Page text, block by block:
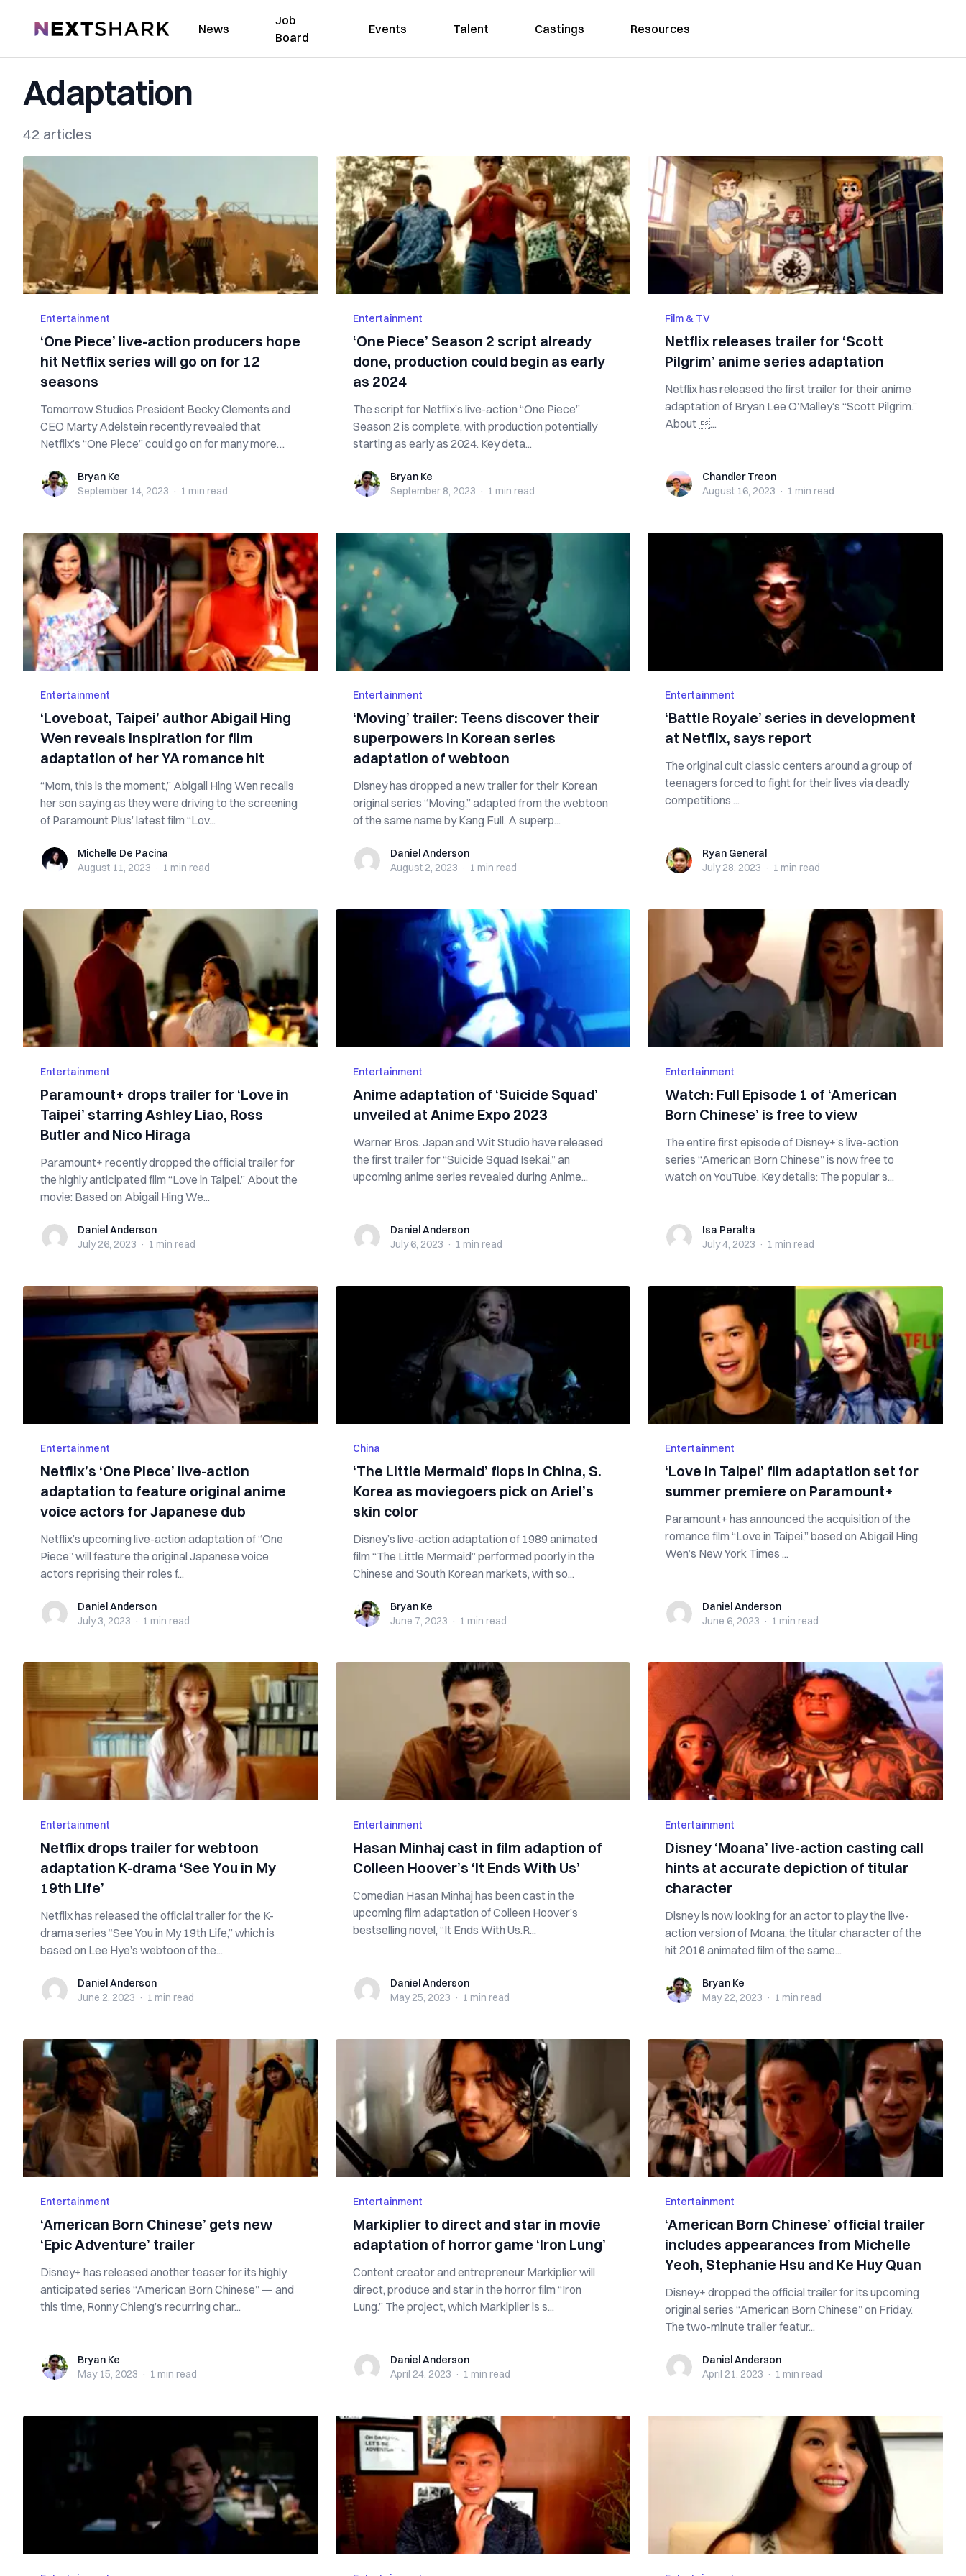
NextShark News
Job
Board
Events Talent Castings Resources
Adaptation
42 articles
Entertainment
‘One Piece’ live-action producers hope
hit Netflix series will go on for 12
seasons
Tomorrow Studios President Becky Clements and
CEO Marty Adelstein recently revealed that
Netflix’s “One Piece” could go on for many more
Bryan KeBryan Ke
September 14, 2023 · 1 min read
Entertainment
‘One Piece’ Season 2 script already
done, production could begin as early
as 2024
The script for Netflix’s live-action “One Piece”
Season 2 is complete, with production potentially
starting as early as 2024. Key deta...
Bryan KeBryan Ke
September 8, 2023 · 1 min read
Film & TV
Netflix releases trailer for ‘Scott
Pilgrim’ anime series adaptation
Netflix has released the first trailer for their anime
adaptation of Bryan Lee O’Malley’s “Scott Pilgrim.”
About ...
Chandler Treon
Chandler Treon
August 16, 2023 · 1 min read
Entertainment
‘Loveboat, Taipei’ author Abigail Hing
Wen reveals inspiration for film
adaptation of her YA romance hit
“Mom, this is the moment,” Abigail Hing Wen recalls
her son saying as they were driving to the screening
of Paramount Plus’ latest film “Lov...
Michelle De Pacina
Michelle De Pacina
August 11, 2023 · 1 min read
Entertainment
‘Moving’ trailer: Teens discover their
superpowers in Korean series
adaptation of webtoon
Disney has dropped a new trailer for their Korean
original series “Moving,” adapted from the webtoon
of the same name by Kang Full. A superp...
Daniel Anderson
Daniel Anderson
August 2, 2023 · 1 min read
Entertainment
‘Battle Royale’ series in development
at Netflix, says report
The original cult classic centers around a group of
teenagers forced to fight for their lives via deadly
competitions ...
Ryan GeneralRyan General
July 28, 2023 · 1 min read
Entertainment
Paramount+ drops trailer for ‘Love in
Taipei’ starring Ashley Liao, Ross
Butler and Nico Hiraga
Paramount+ recently dropped the official trailer for
the highly anticipated film “Love in Taipei.” About the
movie: Based on Abigail Hing We...
Daniel Anderson
Daniel Anderson
July 26, 2023 · 1 min read
Entertainment
Anime adaptation of ‘Suicide Squad’
unveiled at Anime Expo 2023
Warner Bros. Japan and Wit Studio have released
the first trailer for “Suicide Squad Isekai,” an
upcoming anime series revealed during Anime...
Daniel Anderson
Daniel Anderson
July 6, 2023 · 1 min read
Entertainment
Watch: Full Episode 1 of ‘American
Born Chinese’ is free to view
The entire first episode of Disney+’s live-action
series “American Born Chinese” is now free to
watch on YouTube. Key details: The popular s...
Isa PeraltaIsa Peralta
July 4, 2023 · 1 min read
Entertainment
Netflix’s ‘One Piece’ live-action
adaptation to feature original anime
voice actors for Japanese dub
Netflix’s upcoming live-action adaptation of “One
Piece” will feature the original Japanese voice
actors reprising their roles f...
Daniel Anderson
Daniel Anderson
July 3, 2023 · 1 min read
China
‘The Little Mermaid’ flops in China, S.
Korea as moviegoers pick on Ariel’s
skin color
Disney’s live-action adaptation of 1989 animated
film “The Little Mermaid” performed poorly in the
Chinese and South Korean markets, with so...
Bryan KeBryan Ke
June 7, 2023 · 1 min read
Entertainment
‘Love in Taipei’ film adaptation set for
summer premiere on Paramount+
Paramount+ has announced the acquisition of the
romance film “Love in Taipei,” based on Abigail Hing
Wen’s New York Times ...
Daniel Anderson
Daniel Anderson
June 6, 2023 · 1 min read
Entertainment
Netflix drops trailer for webtoon
adaptation K-drama ‘See You in My
19th Life’
Netflix has released the official trailer for the K-
drama series “See You in My 19th Life,” which is
based on Lee Hye’s webtoon of the...
Daniel Anderson
Daniel Anderson
June 2, 2023 · 1 min read
Entertainment
Hasan Minhaj cast in film adaption of
Colleen Hoover’s ‘It Ends With Us’
Comedian Hasan Minhaj has been cast in the
upcoming film adaptation of Colleen Hoover’s
bestselling novel, “It Ends With Us.R...
Daniel Anderson
Daniel Anderson
May 25, 2023 · 1 min read
Entertainment
Disney ‘Moana’ live-action casting call
hints at accurate depiction of titular
character
Disney is now looking for an actor to play the live-
action version of Moana, the titular character of the
hit 2016 animated film of the same...
Bryan KeBryan Ke
May 22, 2023 · 1 min read
Entertainment
‘American Born Chinese’ gets new
‘Epic Adventure’ trailer
Disney+ has released another teaser for its highly
anticipated series “American Born Chinese” — and
this time, Ronny Chieng’s recurring char...
Bryan KeBryan Ke
May 15, 2023 · 1 min read
Entertainment
Markiplier to direct and star in movie
adaptation of horror game ‘Iron Lung’
Content creator and entrepreneur Markiplier will
direct, produce and star in the horror film “Iron
Lung.” The project, which Markiplier is s...
Daniel Anderson
Daniel Anderson
April 24, 2023 · 1 min read
Entertainment
‘American Born Chinese’ official trailer
includes appearances from Michelle
Yeoh, Stephanie Hsu and Ke Huy Quan
Disney+ dropped the official trailer for its upcoming
original series “American Born Chinese” on Friday.
The two-minute trailer featur...
Daniel Anderson
Daniel Anderson
April 21, 2023 · 1 min read